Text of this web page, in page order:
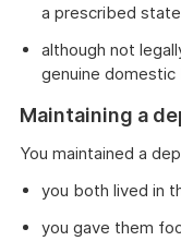
a prescribed
although not
genuine domestic
Maintaining a
You maintained a
you both lived in
you gave them